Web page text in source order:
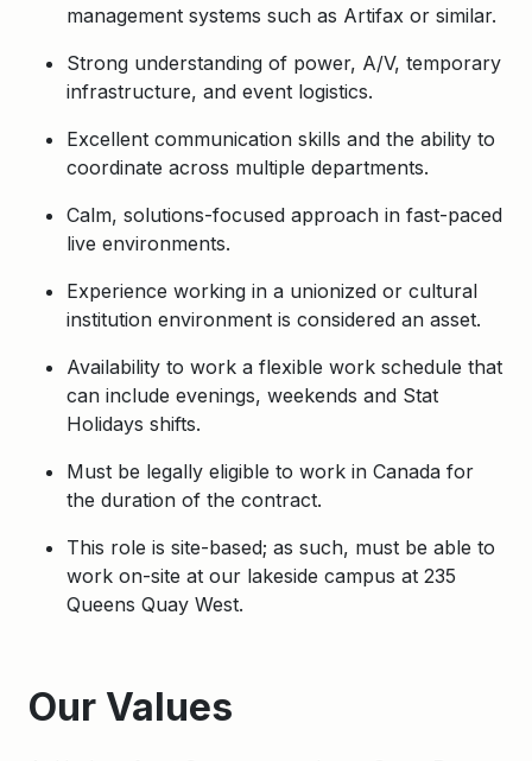
management systems such as Artifax or similar.
Strong understanding of power, A/V, temporary
infrastructure, and event logistics.
Excellent communication skills and the ability to
coordinate across multiple departments.
Calm, solutions-focused approach in fast-paced
live environments.
Experience working in a unionized or cultural
institution environment is considered an asset.
Availability to work a flexible work schedule that
can include evenings, weekends and Stat
Holidays shifts.
Must be legally eligible to work in Canada for
the duration of the contract.
This role is site-based; as such, must be able to
work on-site at our lakeside campus at 235
Queens Quay West.
Our Values